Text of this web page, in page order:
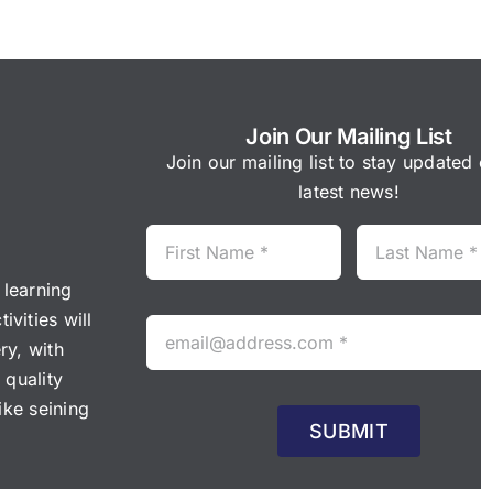
will
with
quality
seining
Join Our Mailing List
Join our mailing list to stay updated
latest news!
SUBMIT